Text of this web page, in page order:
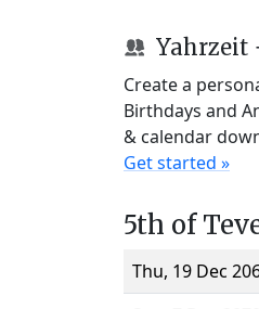
Yahrzeit
Create a
Birthdays and
& calendar
Get started »
5th of
Thu, 19 Dec